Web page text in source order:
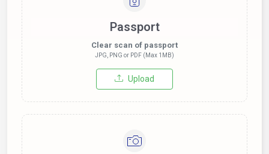
Passport
Clear scan of passport
JPG, PNG or PDF (Max 1MB)
Upload